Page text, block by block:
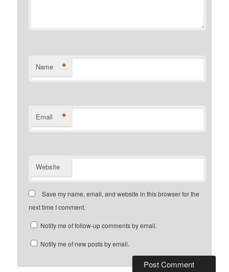
Name *
Email *
Website
Save my name, email, and website in this browser for the
next time I comment.
Notify me of follow-up comments by email.
Notify me of new posts by email.